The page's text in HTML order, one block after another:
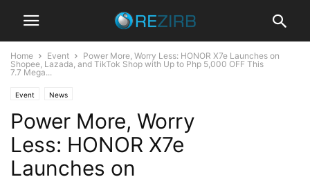
Home Event
Power More, Worry Less: HONOR X7e Launches on
Shopee, Lazada, and TikTok Shop with Up to Php 5,000 OFF This
7.7 Mega...
Event News
Power More, Worry
Less: HONOR X7e
Launches on